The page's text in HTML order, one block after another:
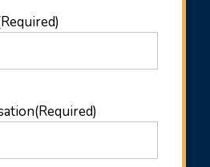
(Required)